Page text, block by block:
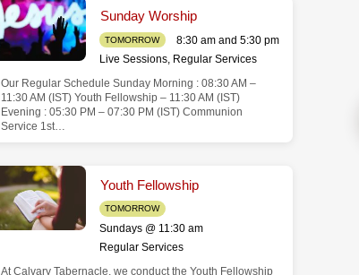
Sunday Worship
TOMORROW
8:30 am and 5:30 pm
Live Sessions, Regular Services
Our Regular Schedule Sunday Morning : 08:30 AM –
11:30 AM (IST) Youth Fellowship – 11:30 AM (IST)
Evening : 05:30 PM – 07:30 PM (IST) Communion
Service 1st…
Youth Fellowship
TOMORROW
Sundays @ 11:30 am
Regular Services
At Calvary Tabernacle, we conduct the Youth Fellowship